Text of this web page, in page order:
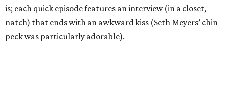
is; each quick episode features an interview (in a closet,
natch) that ends with an awkward kiss (Seth Meyers’ chin
peck was particularly adorable).